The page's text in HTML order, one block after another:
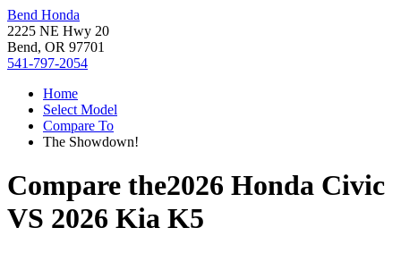
Bend Honda
2225 NE Hwy 20
Bend, OR 97701
541-797-2054
Home
Select Model
Compare To
The Showdown!
Compare the2026 Honda Civic
VS 2026 Kia K5